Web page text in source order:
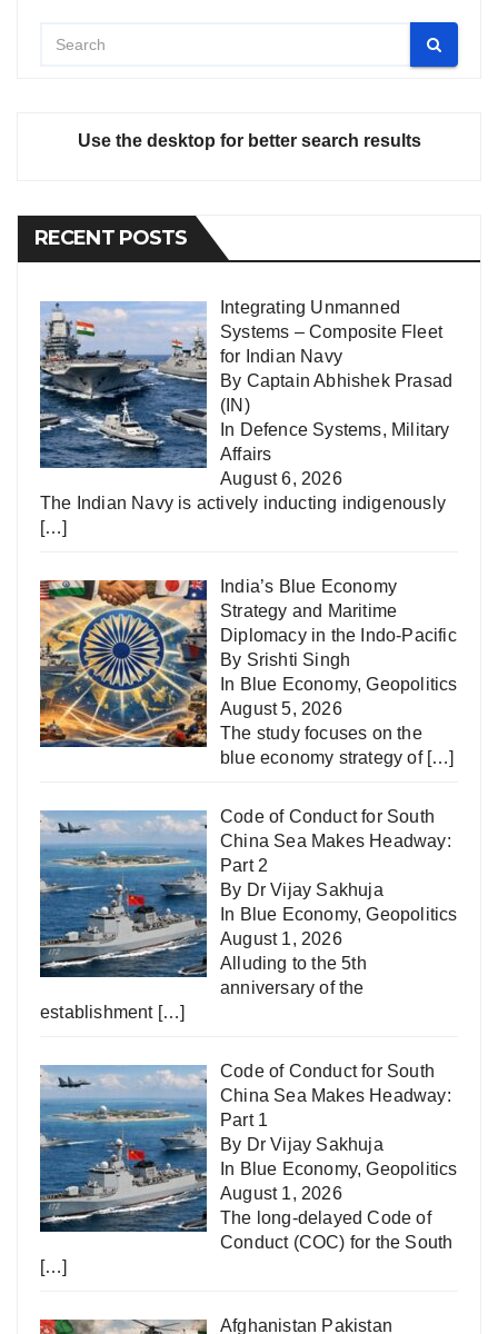
Use the desktop for better search results
RECENT POSTS
Integrating Unmanned
Systems – Composite Fleet
for Indian Navy
By Captain Abhishek Prasad
(IN)
In Defence Systems, Military
Affairs
August 6, 2026
The Indian Navy is actively inducting indigenously
[…]
India’s Blue Economy
Strategy and Maritime
Diplomacy in the Indo-Pacific
By Srishti Singh
In Blue Economy,Geopolitics
August 5, 2026
The study focuses on the
blue economy strategy of […]
Code of Conduct for South
China Sea Makes Headway:
Part 2
By Dr Vijay Sakhuja
In Blue Economy,Geopolitics
August 1, 2026
Alluding to the 5th
anniversary of the
establishment […]
Code of Conduct for South
China Sea Makes Headway:
Part 1
By Dr Vijay Sakhuja
In Blue Economy,Geopolitics
August 1, 2026
The long-delayed Code of
Conduct (COC) for the South
[…]
Afghanistan Pakistan